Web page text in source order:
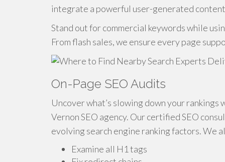
integrate a powerful user-generated
Stand out for commercial keywords while
From flash sales, we ensure every page
On-Page SEO Audits
Uncover what’s slowing down your
Vernon SEO agency. Our certified SEO
evolving search engine ranking factors. We
Examine all H1 tags